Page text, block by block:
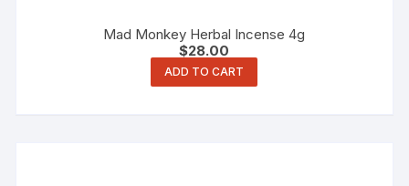
Mad Monkey Herbal Incense 4g
$28.00
ADD TO CART